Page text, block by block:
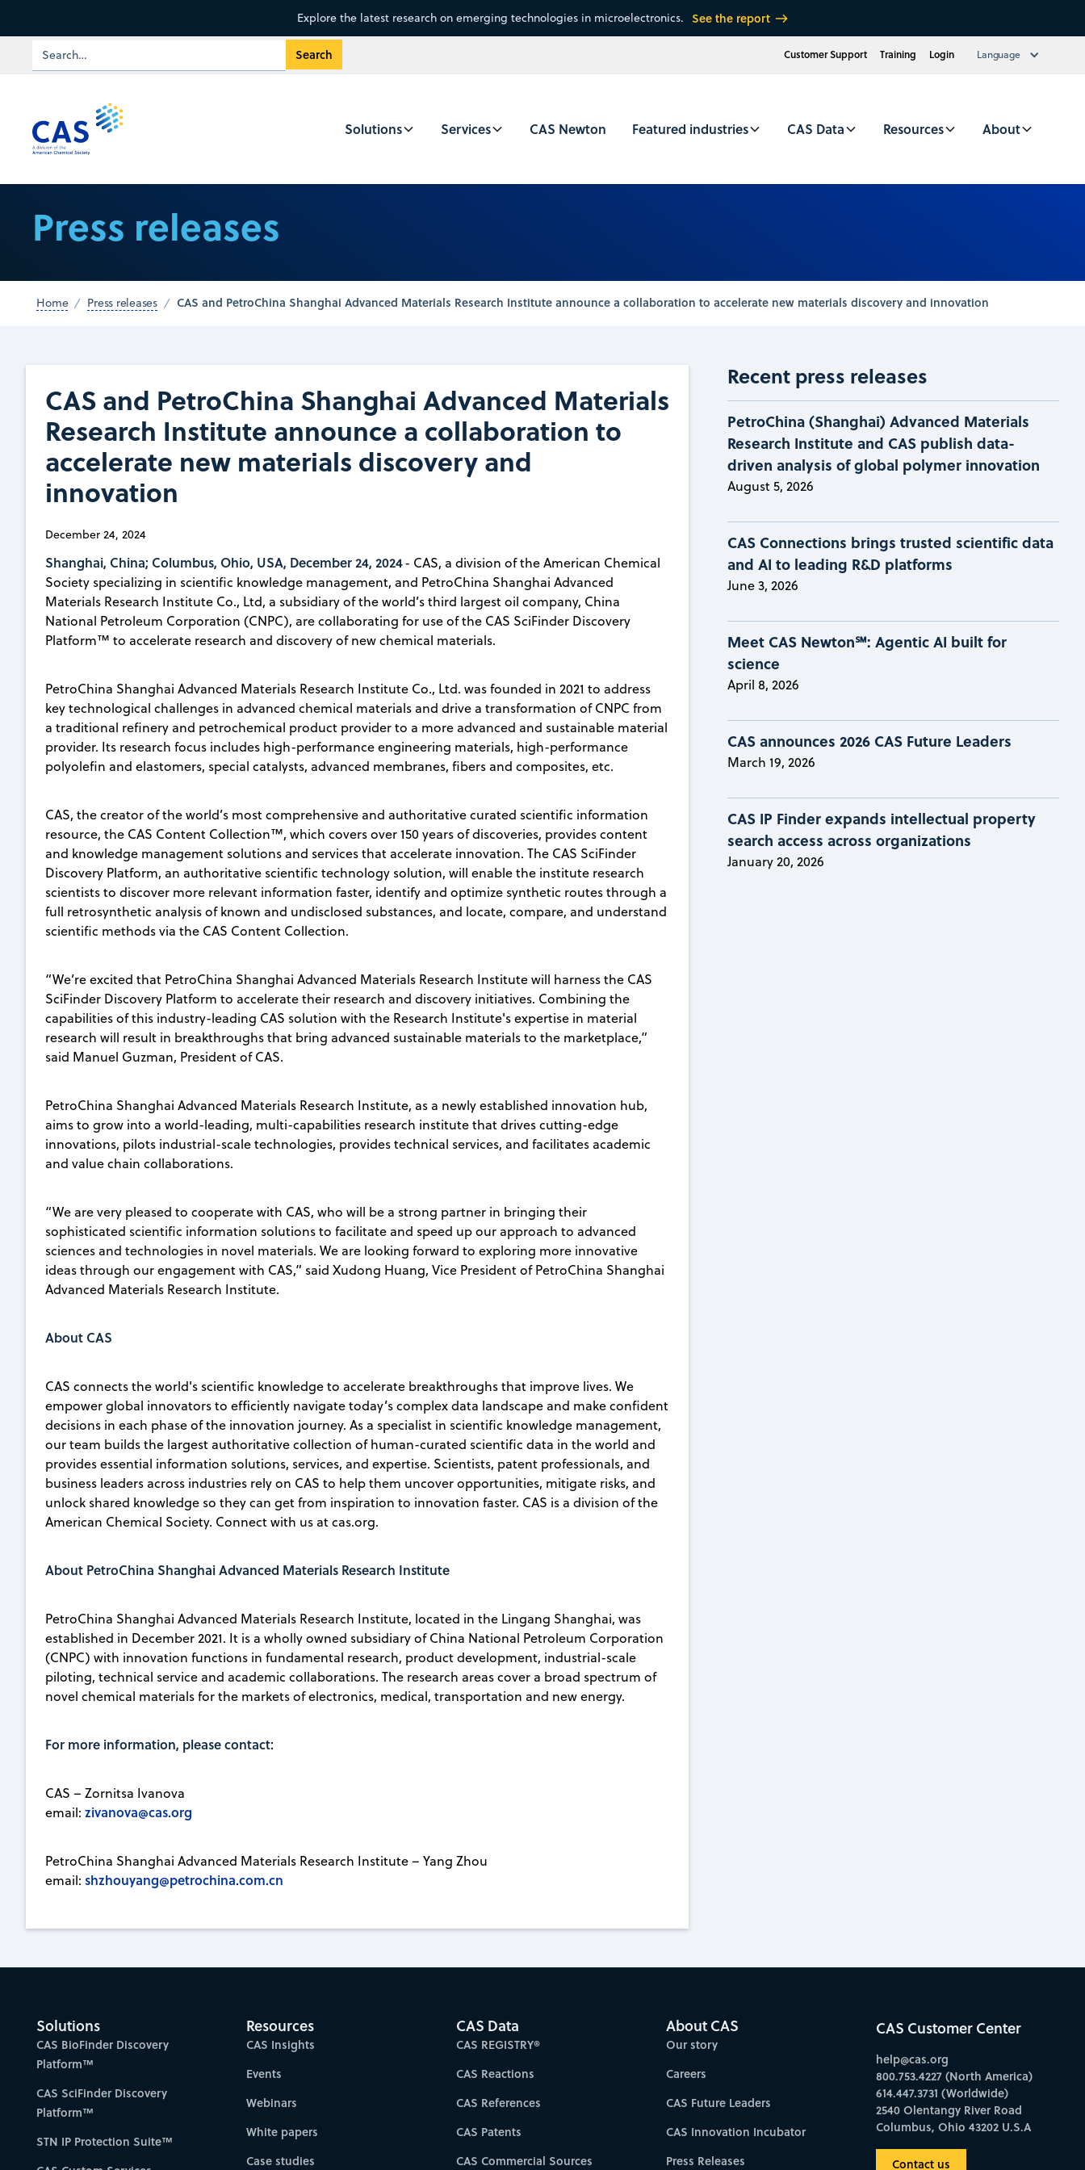
Explore the latest research on emerging technologies in microelectronics. See the report
Customer Support Training Login Language
Solutions Services CAS Newton Featured industries CAS Data Resources About
Press releases
Home Press releases CAS and PetroChina Shanghai Advanced Materials Research Institute announce a collaboration to accelerate new materials discovery and innovation
CAS and PetroChina Shanghai Advanced Materials
Research Institute announce a collaboration to
accelerate new materials discovery and
innovation
December 24, 2024
Shanghai, China; Columbus, Ohio, USA, December 24, 2024- CAS, a division of the American Chemical
Society specializing in scientific knowledge management, and PetroChina Shanghai Advanced
Materials Research Institute Co., Ltd, a subsidiary of the world’s third largest oil company, China
National Petroleum Corporation (CNPC), are collaborating for use of the CAS SciFinder Discovery
Platform™ to accelerate research and discovery of new chemical materials.
PetroChina Shanghai Advanced Materials Research Institute Co., Ltd. was founded in 2021 to address
key technological challenges in advanced chemical materials and drive a transformation of CNPC from
a traditional refinery and petrochemical product provider to a more advanced and sustainable material
provider. Its research focus includes high-performance engineering materials, high-performance
polyolefin and elastomers, special catalysts, advanced membranes, fibers and composites, etc.
CAS, the creator of the world’s most comprehensive and authoritative curated scientific information
resource, the CAS Content Collection™, which covers over 150 years of discoveries, provides content
and knowledge management solutions and services that accelerate innovation. The CAS SciFinder
Discovery Platform, an authoritative scientific technology solution, will enable the institute research
scientists to discover more relevant information faster, identify and optimize synthetic routes through a
full retrosynthetic analysis of known and undisclosed substances, and locate, compare, and understand
scientific methods via the CAS Content Collection.
“We’re excited that PetroChina Shanghai Advanced Materials Research Institute will harness the CAS
SciFinder Discovery Platform to accelerate their research and discovery initiatives. Combining the
capabilities of this industry-leading CAS solution with the Research Institute's expertise in material
research will result in breakthroughs that bring advanced sustainable materials to the marketplace,”
said Manuel Guzman, President of CAS.
PetroChina Shanghai Advanced Materials Research Institute, as a newly established innovation hub,
aims to grow into a world-leading, multi-capabilities research institute that drives cutting-edge
innovations, pilots industrial-scale technologies, provides technical services, and facilitates academic
and value chain collaborations.
“We are very pleased to cooperate with CAS, who will be a strong partner in bringing their
sophisticated scientific information solutions to facilitate and speed up our approach to advanced
sciences and technologies in novel materials. We are looking forward to exploring more innovative
ideas through our engagement with CAS,” said Xudong Huang, Vice President of PetroChina Shanghai
Advanced Materials Research Institute.
About CAS
CAS connects the world's scientific knowledge to accelerate breakthroughs that improve lives. We
empower global innovators to efficiently navigate today’s complex data landscape and make confident
decisions in each phase of the innovation journey. As a specialist in scientific knowledge management,
our team builds the largest authoritative collection of human-curated scientific data in the world and
provides essential information solutions, services, and expertise. Scientists, patent professionals, and
business leaders across industries rely on CAS to help them uncover opportunities, mitigate risks, and
unlock shared knowledge so they can get from inspiration to innovation faster. CAS is a division of the
American Chemical Society. Connect with us at cas.org.
About PetroChina Shanghai Advanced Materials Research Institute
PetroChina Shanghai Advanced Materials Research Institute, located in the Lingang Shanghai, was
established in December 2021. It is a wholly owned subsidiary of China National Petroleum Corporation
(CNPC) with innovation functions in fundamental research, product development, industrial-scale
piloting, technical service and academic collaborations. The research areas cover a broad spectrum of
novel chemical materials for the markets of electronics, medical, transportation and new energy.
For more information, please contact:
CAS – Zornitsa Ivanova
email: zivanova@cas.org
PetroChina Shanghai Advanced Materials Research Institute – Yang Zhou
email: shzhouyang@petrochina.com.cn
Recent press releases
PetroChina (Shanghai) Advanced Materials
Research Institute and CAS publish data-
driven analysis of global polymer innovation
August 5, 2026
CAS Connections brings trusted scientific data
and AI to leading R&D platforms
June 3, 2026
Meet CAS Newton℠: Agentic AI built for
science
April 8, 2026
CAS announces 2026 CAS Future Leaders
March 19, 2026
CAS IP Finder expands intellectual property
search access across organizations
January 20, 2026
Solutions
CAS BioFinder Discovery
Platform™
CAS SciFinder Discovery
Platform™
STN IP Protection Suite™
Resources
CAS Insights
Events
Webinars
White papers
Case studies
CAS Data
CAS REGISTRY®
CAS Reactions
CAS References
CAS Patents
CAS Commercial Sources
About CAS
Our story
Careers
CAS Future Leaders
CAS Innovation Incubator
Press Releases
CAS Customer Center
help@cas.org
800.753.4227 (North America)
614.447.3731 (Worldwide)
2540 Olentangy River Road
Columbus, Ohio 43202 U.S.A
Contact us